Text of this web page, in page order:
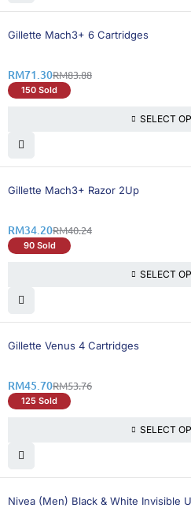
15% OFF
Gillette Mach3+ 6 Cartridges
RM83.88
RM71.30
150 Sold
SELECT
16% OFF
Gillette Mach3+ Razor 2Up
RM40.24
RM34.20
90 Sold
SELECT
15% OFF
Gillette Venus 4 Cartridges
RM53.76
RM45.70
125 Sold
SELECT
25% OFF
Nivea (Men) Black & White Invisible